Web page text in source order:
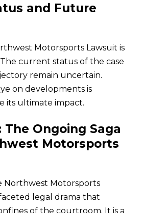
and Future
Motorsports Lawsuit is
current status of the case
remain uncertain.
on developments is
its ultimate impact.
The Ongoing Saga
Motorsports
Northwest Motorsports
legal drama that
of the courtroom. It is a